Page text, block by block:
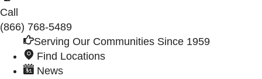
Call
(866) 768-5489
Serving Our Communities Since 1959
Find Locations
News